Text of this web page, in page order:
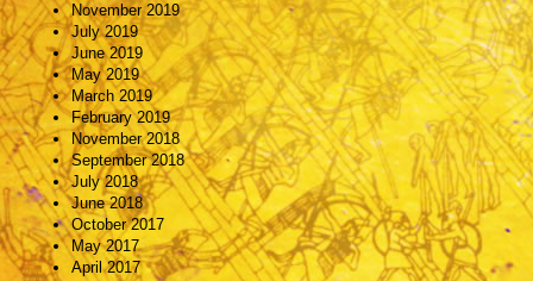
November 2019
July 2019
June 2019
May 2019
March 2019
February 2019
November 2018
September 2018
July 2018
June 2018
October 2017
May 2017
April 2017